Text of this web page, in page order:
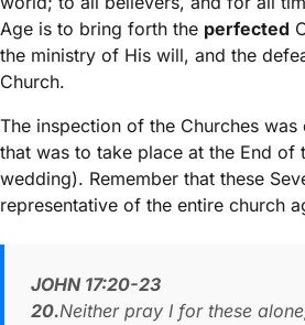
Age is to bring forth the perfected
the ministry of His will, and the
Church.
The inspection of the Churches
that was to take place at the End of
wedding). Remember that these
representative of the entire church
JOHN 17:20-23
20.Neither pray I for these